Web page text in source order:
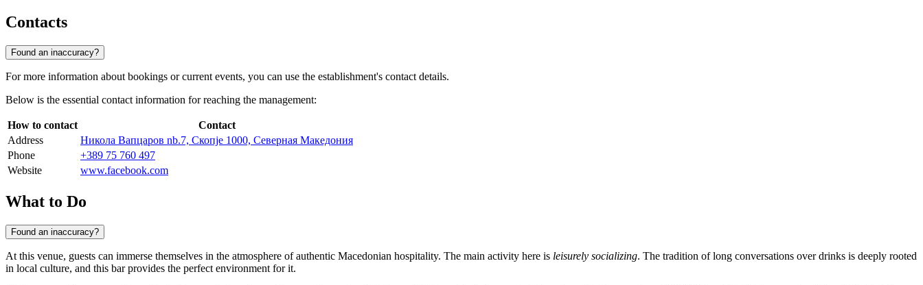
Contacts
Found an inaccuracy?
For more information about bookings or current events, you can use the establishment's contact details.
Below is the essential contact information for reaching the management:
How to contact
Contact
Address
Никола Вапцаров nb.7, Скопје 1000, Северная Македония
Phone
+389 75 760 497
Website
www.facebook.com
What to Do
Found an inaccuracy?
At this venue, guests can immerse themselves in the atmosphere of authentic Macedonian hospitality. The main activity here is leisurely socializing. The tradition of long conversations over drinks is deeply rooted
in local culture, and this bar provides the perfect environment for it.